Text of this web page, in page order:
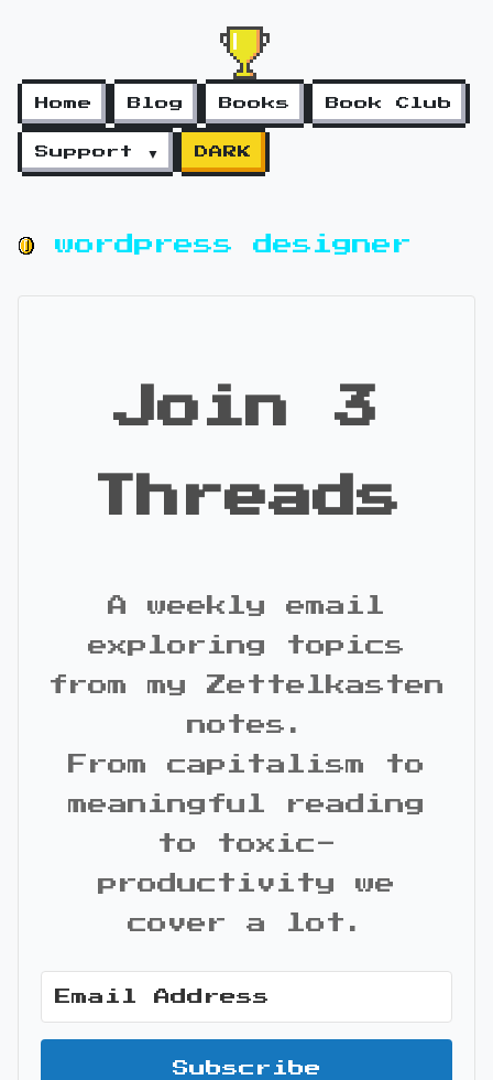
Home Blog Books Book Club
Support ▼ DARK
wordpress designer
Join 3
Threads
A weekly email
exploring topics
from my Zettelkasten
notes.
From capitalism to
meaningful reading
to toxic-
productivity we
cover a lot.
Subscribe